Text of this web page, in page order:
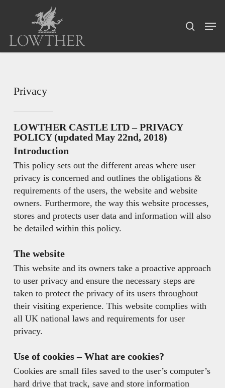
content
search
Menu
Privacy
LOWTHER CASTLE LTD – PRIVACY
POLICY (updated May 22nd, 2018)
Introduction
This policy sets out the different areas where user
privacy is concerned and outlines the obligations &
requirements of the users, the website and website
owners. Furthermore, the way this website processes,
stores and protects user data and information will also
be detailed within this policy.
The website
This website and its owners take a proactive approach
to user privacy and ensure the necessary steps are
taken to protect the privacy of its users throughout
their visiting experience. This website complies with
all UK national laws and requirements for user
privacy.
Use of cookies –What are cookies?
Cookies are small files saved to the user’s computer’s
hard drive that track, save and store information